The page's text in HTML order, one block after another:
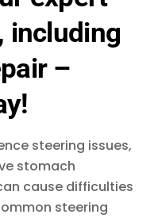
including
–
steering issues,
stomach
cause difficulties
steering